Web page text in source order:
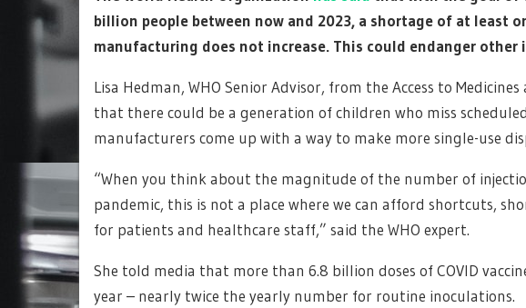
billion people between now and 2023, a shortage of at least
manufacturing does not increase. This could endanger other
Lisa Hedman, WHO Senior Advisor, from the Access to
that there could be a generation of children who miss
manufacturers come up with a way to make more single-use
“When you think about the magnitude of the number of
pandemic, this is not a place where we can afford shortcuts,
for patients and healthcare staff,” said the WHO expert.
She told media that more than 6.8 billion doses of COVID
year – nearly twice the yearly number for routine inoculations.